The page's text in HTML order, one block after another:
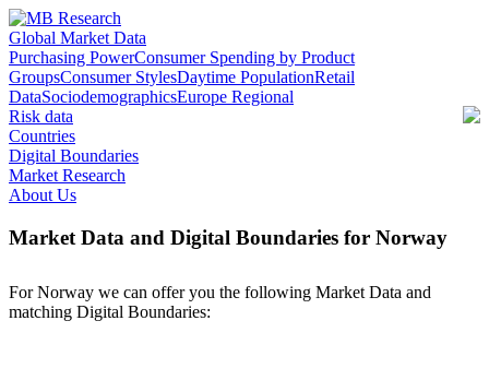
Global Market Data
Purchasing PowerConsumer Spending by Product
GroupsConsumer StylesDaytime PopulationRetail
DataSociodemographicsEurope Regional
Risk data
Countries
Digital Boundaries
Market Research
About Us
Market Data and Digital Boundaries for Norway
For Norway we can offer you the following Market Data and
matching Digital Boundaries: